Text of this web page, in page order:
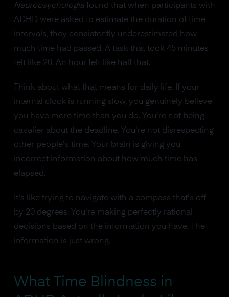
Neuropsychologiafound that when participants with
ADHD were asked to estimate the duration of time
intervals, they consistently underestimated how
much time had passed. A task that took 45 minutes
felt like 20. An hour felt like half that.
Think about what that means for daily life. If your
internal clock is running slow, you genuinely believe
you have more time than you do. You're not being
cavalier about the deadline. You're not disrespecting
other people's time. Your brain is giving you
incorrect information about how much time has
elapsed.
It's like trying to navigate with a compass that's off
by 20 degrees. You're making perfectly rational
decisions based on the information you have. The
information is just wrong.
What Time Blindness in